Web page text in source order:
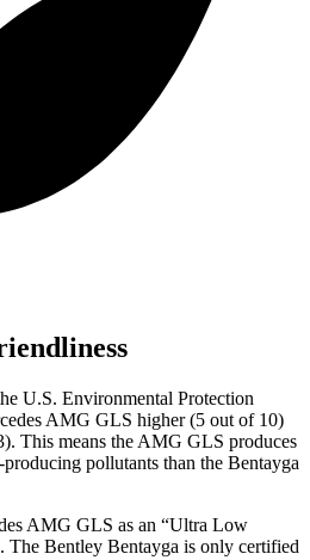
U.S. Environmental Protection
AMG GLS higher (5 out of 10)
This means the AMG GLS produces
pollutants than the Bentayga
AMG GLS as an “Ultra Low
Bentley Bentayga is only certified